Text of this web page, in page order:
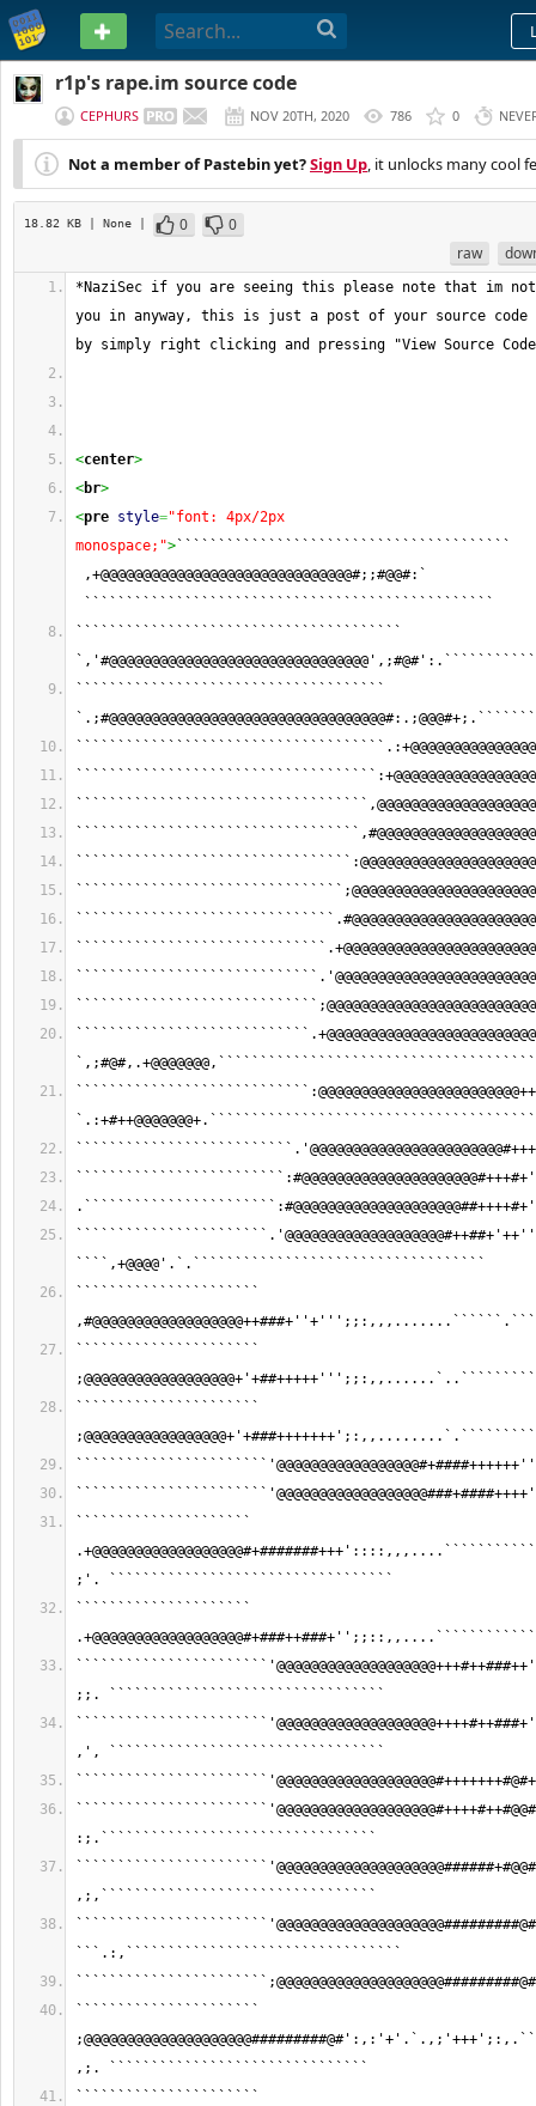
PASTEBIN
r1p's rape.im source code
CEPHURS NOV 20TH, 2020 786 0
Not a member of Pastebin yet?Sign Up, it unlocks many cool
18.82 KB | None | 0
0
raw
*NaziSec if you are seeing this please note that im
you in anyway, this is just a post of your source code
by simply right clicking and pressing "View Source
<center>
<br>
<pre style="font: 4px/2px
monospace;"> ````````````````````````````````````````
,+@@@@@@@@@@@@@@@@@@@@@@@@@@@@@@#;;#@@#:`
`````````````````````````````````````````````````
```````````````````````````````````````
`````````````````````````````````````
`.:+#++@@@@@@@+.```````````````````````````````````````
````,+@@@@'.`.```````````````````````````````````
``````````````````````
``````````````````````
``````````````````````
`````````````````````
;'. ``````````````````````````````````
`````````````````````
;;. `````````````````````````````````
,', `````````````````````````````````
:;.`````````````````````````````````
,;,`````````````````````````````````
```.:,`````````````````````````````````
``````````````````````
,;. ```````````````````````````````
``````````````````````